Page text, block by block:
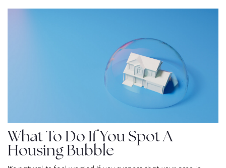
What To Do If You Spot A
Housing Bubble